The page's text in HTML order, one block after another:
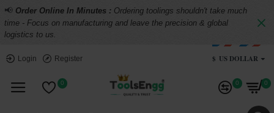
📢 Order Online In Minutes : Ordering toolings shouldn't take much
time - Focus on manufacturing and leave the precision & global
logistics to us.
Login Register $ US DOLLAR
0 0 0